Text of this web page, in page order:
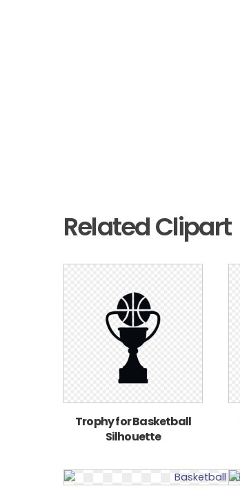
Related Clipart
Trophy for Basketball
Silhouette